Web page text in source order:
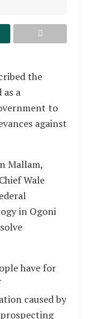
the
a
to
against
Mallam,
Wale
in Ogoni
have for
caused by